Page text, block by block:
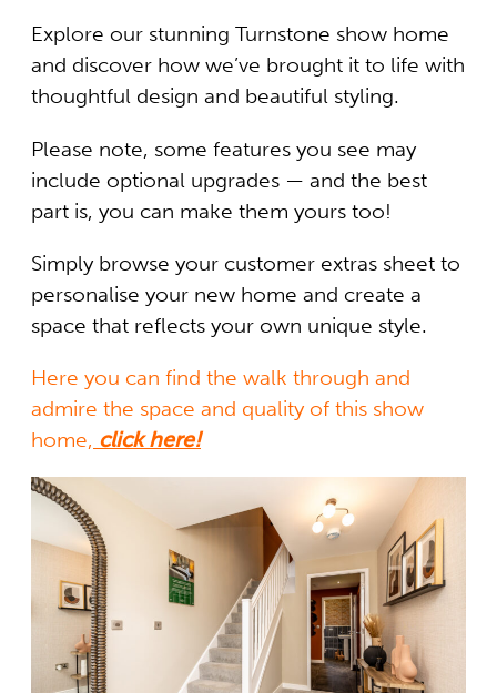
Explore our stunning Turnstone show home
and discover how we’ve brought it to life with
thoughtful design and beautiful styling.
Please note, some features you see may
include optional upgrades — and the best
part is, you can make them yours too!
Simply browse your customer extras sheet to
personalise your new home and create a
space that reflects your own unique style.
Here you can find the walk through and
admire the space and quality of this show
home, click here!